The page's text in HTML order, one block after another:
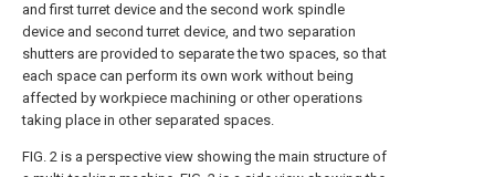
and first turret device and the second work spindle
device and second turret device, and two separation
shutters are provided to separate the two spaces, so that
each space can perform its own work without being
affected by workpiece machining or other operations
taking place in other separated spaces.
FIG. 2 is a perspective view showing the main structure of